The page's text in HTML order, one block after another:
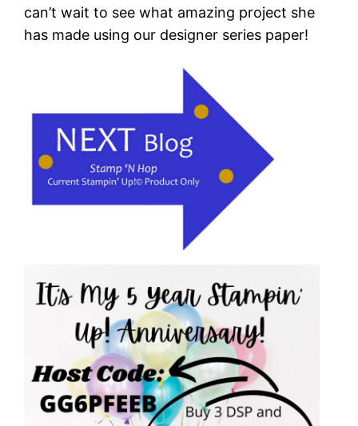
can’t wait to see what amazing project she
has made using our designer series paper!